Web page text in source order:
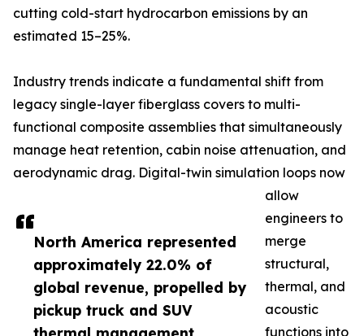
North America represented
approximately 22.0% of
global revenue, propelled by
pickup truck and SUV
cutting cold-start hydrocarbon emissions by an
estimated 15–25%.
Industry trends indicate a fundamental shift from
legacy single-layer fiberglass covers to multi-
functional composite assemblies that simultaneously
manage heat retention, cabin noise attenuation, and
aerodynamic drag. Digital-twin simulation loops now
allow
engineers to
merge
structural,
thermal, and
acoustic
functions into